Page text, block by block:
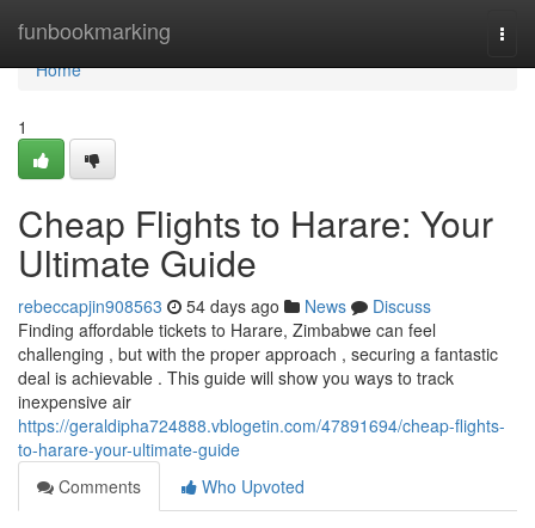
funbookmarking
Home
Home
1
Cheap Flights to Harare: Your
Ultimate Guide
rebeccapjin908563 54 days ago News
Discuss
Finding affordable tickets to Harare, Zimbabwe can feel
challenging , but with the proper approach , securing a fantastic
deal is achievable . This guide will show you ways to track
inexpensive air
https://geraldipha724888.vblogetin.com/47891694/cheap-flights-
to-harare-your-ultimate-guide
Comments
Who Upvoted